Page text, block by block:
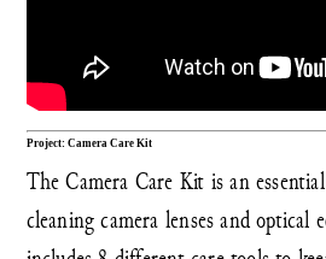
Project: Camera Care Kit
The Camera Care Kit is an
cleaning camera lenses and